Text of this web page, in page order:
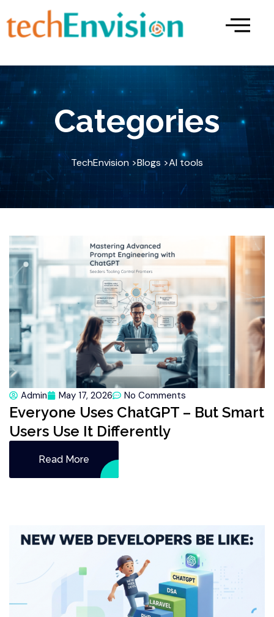
to
content
Categories
TechEnvision >Blogs >AI tools
Admin May 17, 2026 No Comments
Everyone Uses ChatGPT – But Smart
Users Use It Differently
Read More